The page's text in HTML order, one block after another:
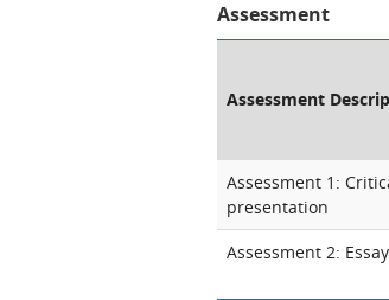
Assessment
Assessment
Assessment 1:
presentation
Assessment 2: Essay